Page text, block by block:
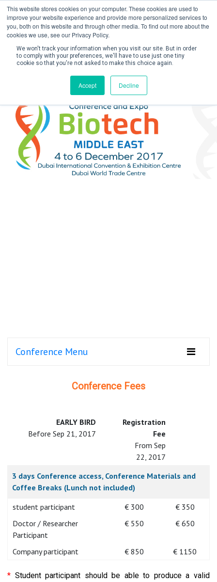
This website stores cookies on your computer. These cookies are used to
improve your website experience and provide more personalized services to
you, both on this website and through other media. To find out more about the
cookies we use, see our Privacy Policy.
We won't track your information when you visit our site. But in order
to comply with your preferences, we'll have to use just one tiny
cookie so that you're not asked to make this choice again.
Accept Decline
Create Account / Login
Conference Menu
Conference Fees
EARLY BIRD
Before Sep 21, 2017
Registration
Fee
From Sep
22, 2017
3 days Conference access, Conference Materials and
Coffee Breaks (Lunch not included)
student participant
€ 300
€ 350
Doctor / Researcher
Participant
€ 550 € 650
Company participant € 850 € 1150
* Student participant should be able to produce a valid